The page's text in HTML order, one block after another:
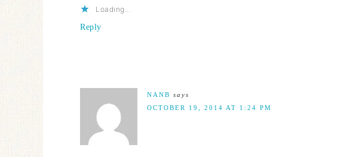
Loading...
Reply
NANB says
OCTOBER 19, 2014 AT 1:24 PM